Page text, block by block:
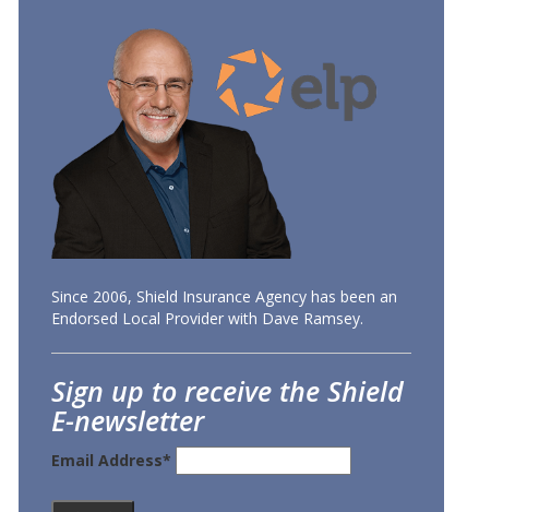
Since 2006, Shield Insurance Agency has been an
Endorsed Local Provider with Dave Ramsey.
Sign up to receive the Shield
E-newsletter
Email Address*